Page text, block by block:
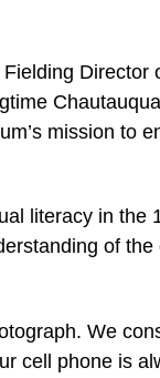
mission to
literacy in
of
We
cell phone is